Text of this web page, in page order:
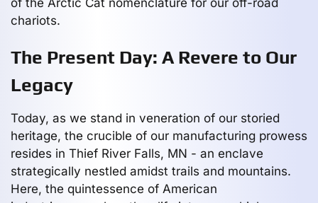
chariots.
The Present Day: A Revere to Our
Legacy
Today, as we stand in veneration of our storied
heritage, the crucible of our manufacturing prowess
resides in Thief River Falls, MN - an enclave
strategically nestled amidst trails and mountains.
Here, the quintessence of American